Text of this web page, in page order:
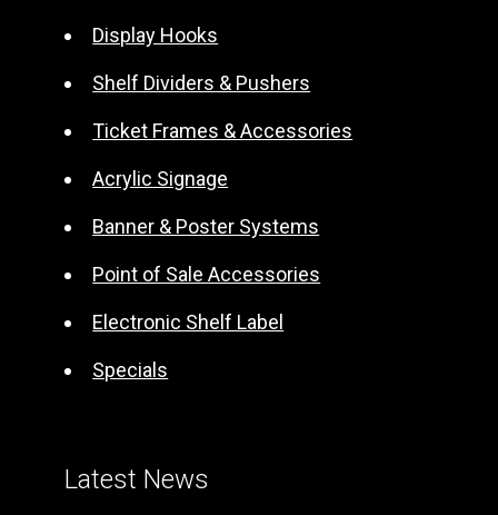
a
v
Display Hooks
Shelf Dividers & Pushers
Ticket Frames & Accessories
Acrylic Signage
Banner & Poster Systems
Point of Sale Accessories
Electronic Shelf Label
Specials
Latest News